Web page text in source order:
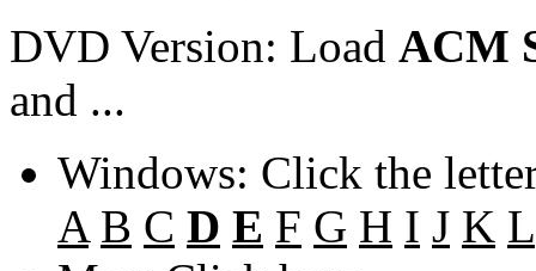
DVD Version: Load ACM
and ...
Windows: Click the
A B C D E F G H I J K L